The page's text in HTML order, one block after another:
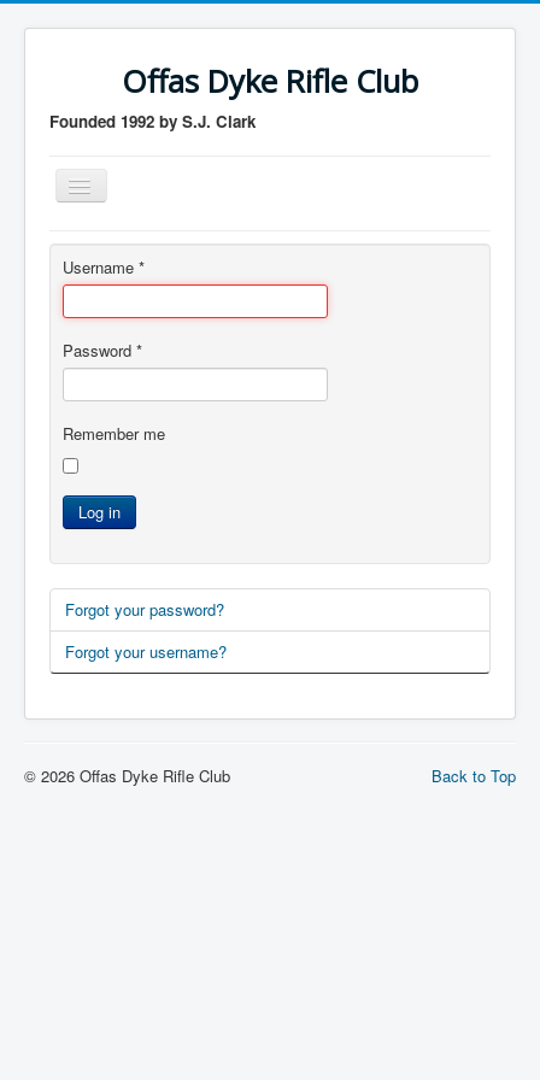
Offas Dyke Rifle Club
Founded 1992 by S.J. Clark
Toggle
Navigation
Home
Membership
Contact us
Member login
logout
Username *
Password *
Remember me
Log in
Forgot your password?
Forgot your username?
Back to Top
© 2026 Offas Dyke Rifle Club